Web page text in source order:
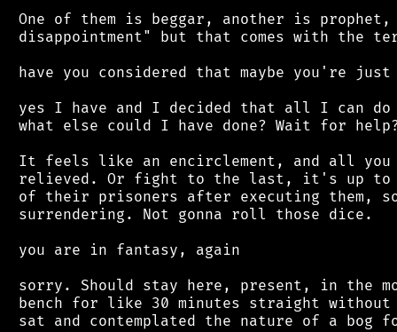
One of them is beggar, another is
disappointment" but that comes with the
have you considered that maybe you're
yes I have and I decided that all I can
what else could I have done? Wait for
It feels like an encirclement, and all you
relieved. Or fight to the last, it's up to
of their prisoners after executing them,
surrendering. Not gonna roll those dice.
you are in fantasy, again
sorry. Should stay here, present, in the
bench for like 30 minutes straight without
sat and contemplated the nature of a bog